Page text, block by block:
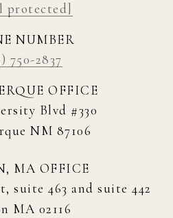
protected]
NUMBER
750-2837
OFFICE
Blvd #330
NM 87106
MA OFFICE
suite 463 and suite 442
MA 02116